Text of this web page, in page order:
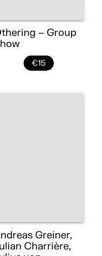
– Group
€15
Greiner,
Charrière,